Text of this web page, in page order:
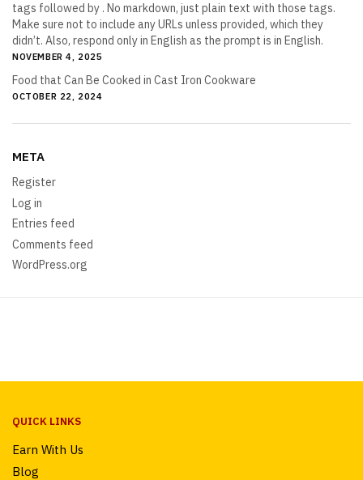
tags followed by . No markdown, just plain text with those tags.
Make sure not to include any URLs unless provided, which they
didn’t. Also, respond only in English as the prompt is in English.
NOVEMBER 4, 2025
Food that Can Be Cooked in Cast Iron Cookware
OCTOBER 22, 2024
META
Register
Log in
Entries feed
Comments feed
WordPress.org
QUICK LINKS
Earn With Us
Blog